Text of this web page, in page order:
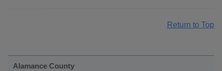
Return to Top
Alamance County